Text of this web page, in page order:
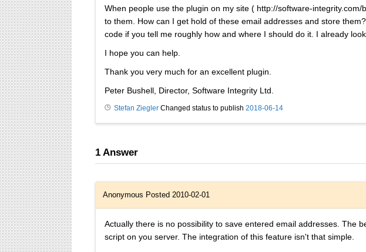
When people use the plugin on my site ( http://software-
to them. How can I get hold of these email addresses and store
code if you tell me roughly how and where I should do it. I already
I hope you can help.
Thank you very much for an excellent plugin.
Peter Bushell, Director, Software Integrity Ltd.
Stefan Ziegler Changed status to publish 2018-06-14
1 Answer
Anonymous Posted 2010-02-01
Actually there is no possibility to save entered email addresses. The
script on you server. The integration of this feature isn't that simple.